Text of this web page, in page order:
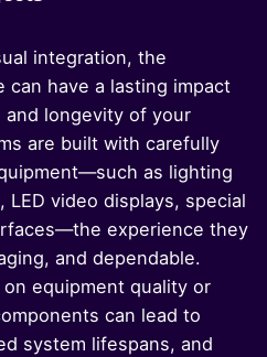
integration, the
can have a lasting impact
longevity of your
are built with carefully
as lighting
video displays, special
experience they
and dependable.
equipment quality or
can lead to
system lifespans, and